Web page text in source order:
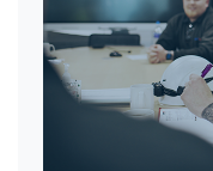
This
We use cookies
to analyse our
about your use
and analytics